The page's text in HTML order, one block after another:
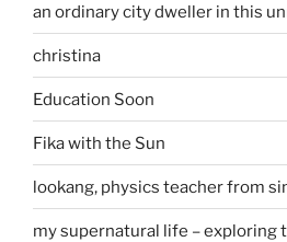
an ordinary city dweller in this
christina
Education Soon
Fika with the Sun
lookang, physics teacher from
my supernatural life – exploring